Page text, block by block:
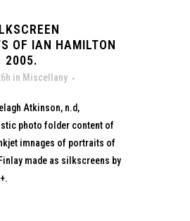
OF IAN HAMILTON
2005.
in Miscellany
Atkinson, n.d,
photo folder content of
imnages of portraits of
made as silkscreens by